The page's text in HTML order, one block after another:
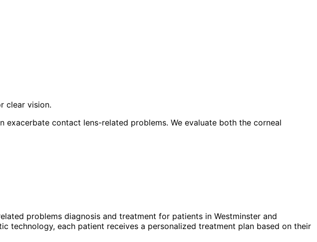
clear vision.
contact lens-related problems. We evaluate both the corneal
problems diagnosis and treatment for patients in Westminster and
technology, each patient receives a personalized treatment plan based on their